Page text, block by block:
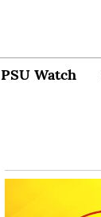
PSU Watch